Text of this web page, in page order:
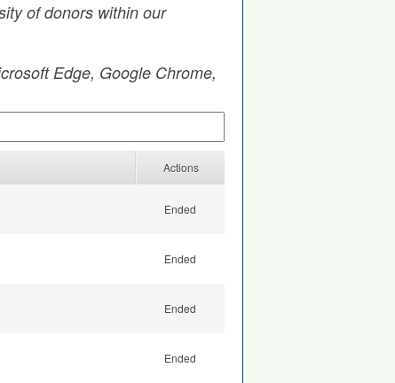
of donors within our
Edge, Google Chrome,
Actions
Ended
Ended
Ended
Ended